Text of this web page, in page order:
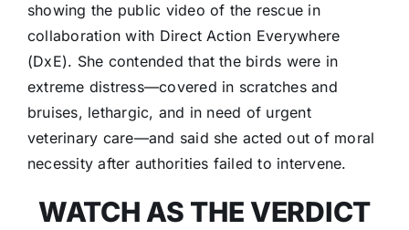
showing the public video of the rescue in
collaboration with Direct Action Everywhere
(DxE). She contended that the birds were in
extreme distress—covered in scratches and
bruises, lethargic, and in need of urgent
veterinary care—and said she acted out of moral
necessity after authorities failed to intervene.
WATCH AS THE VERDICT